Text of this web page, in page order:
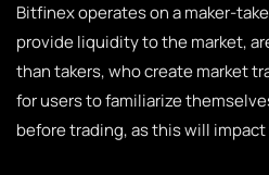
Bitfinex operates on a maker-
provide liquidity to the market,
than takers, who create market
for users to familiarize
before trading, as this will